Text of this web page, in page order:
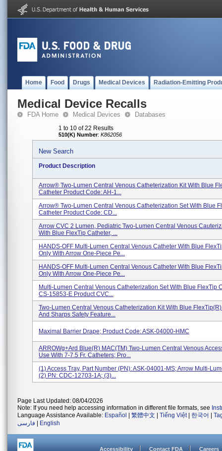
Home Food Drugs Medical Devices Radiation-Emitting
Medical Device Recalls
FDA Home Medical Devices Databases
1 to 10 of 22 Results
510(K) Number: K862056
New Search
Product Description
Arrow® Two-Lumen Central Venous Catheterization Kit With Blue
Catheter Product Code: AH-1...
Arrow® Two-Lumen Central Venous Catheterization Set With Blue
Catheter Product Code: CD...
Arrow CVC 2 Lumen, Pediatric Two-Lumen Central Venous
With Blue FlexTip Catheter, ...
HANDS-OFF Multi-Lumen Central Venous Catheter With Blue
Only With Arrow One-Piece Pe...
HANDS-OFF Multi-Lumen Central Venous Catheter With Blue
Only With Arrow One-Piece Pe...
Multi-Lumen Central Venous Catheterization Set With Blue FlexTip
CS-15853-E Product CVC...
Two-Lumen Central Venous Catheterization Kit With Blue
And Sharps Safety Feature...
Maximal Barrier Drape; Product Code: ASK-04000-HMC
ARROWg+ard Blue(R) MAC(TM) Two-Lumen Central Venous
Use With 7-7.5 Fr. Catheters; Pro...
(1) Access Tray, Part Number (PN): ASK-04001-MS; Arrow Multi-
(2) PN: CDC-12703-1A; (3)...
Page Last Updated: 08/04/2026
Note: If you need help accessing information in different file formats, see
Language Assistance Available: Español 繁體中文 Tiếng Việt| 한국어
فارسی
English
Accessibility Contact FDA Careers